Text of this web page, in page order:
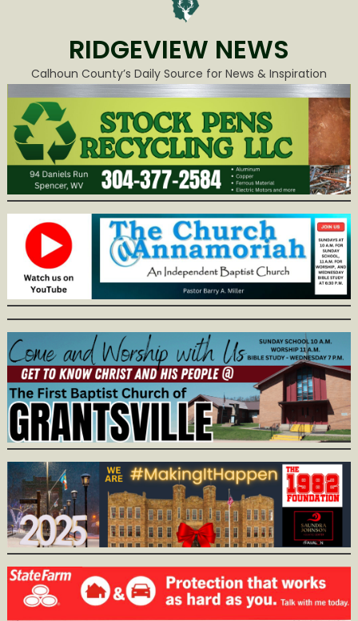
RIDGEVIEW NEWS
Calhoun County’s Daily Source for News & Inspiration